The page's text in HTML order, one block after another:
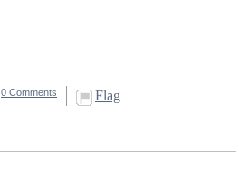
0 Comments Flag